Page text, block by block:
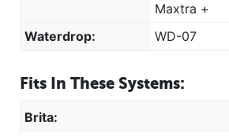
Maxtra +
Waterdrop:
WD-07
Fits In These Systems:
Brita: